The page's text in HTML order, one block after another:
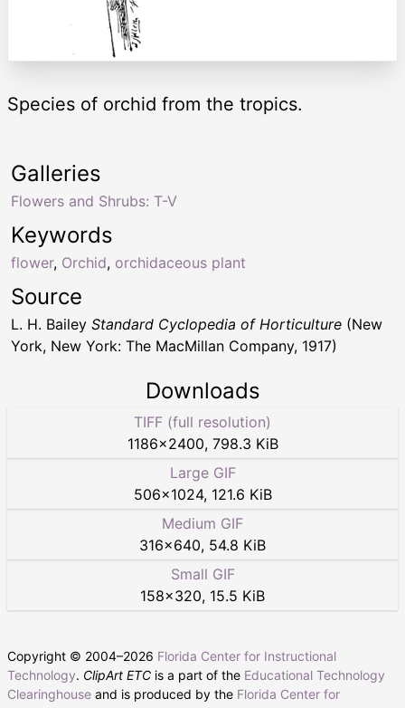
Species of orchid from the tropics.
Keywords
flower, Orchid, orchidaceous plant
Galleries
Flowers and Shrubs: T-V
Source
L. H. Bailey Standard Cyclopedia of Horticulture (New
York, New York: The MacMillan Company, 1917)
Downloads
TIFF (full resolution)
1186×2400, 798.3 KiB
Large GIF
506×1024, 121.6 KiB
Medium GIF
316×640, 54.8 KiB
Small GIF
158×320, 15.5 KiB
Copyright © 2004–2026 Florida Center for Instructional
Technology. ClipArt ETC is a part of the Educational Technology
Clearinghouse and is produced by the Florida Center for